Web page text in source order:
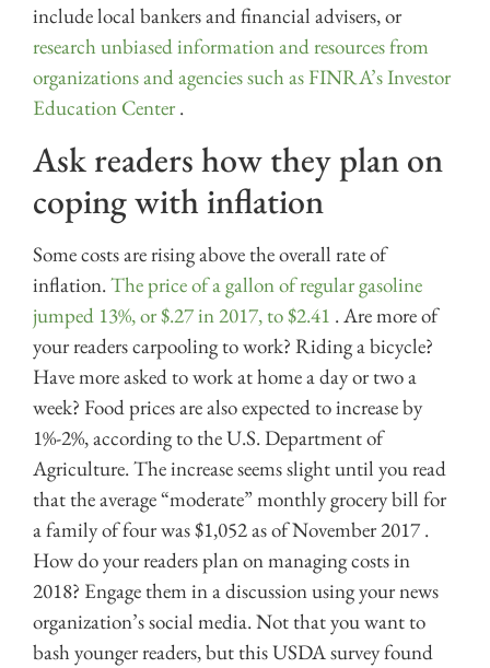
include local bankers and financial advisers, or
research unbiased information and resources from
organizations and agencies such as FINRA’s Investor
Education Center .
Ask readers how they plan on
coping with inflation
Some costs are rising above the overall rate of
inflation.The price of a gallon of regular gasoline
jumped 13%, or $.27 in 2017, to $2.41 . Are more of
your readers carpooling to work? Riding a bicycle?
Have more asked to work at home a day or two a
week? Food prices are also expected to increase by
1%-2%, according to the U.S. Department of
Agriculture. The increase seems slight until you read
that the average “moderate” monthly grocery bill for
a family of four was $1,052 as of November 2017 .
How do your readers plan on managing costs in
2018? Engage them in a discussion using your news
organization’s social media. Not that you want to
bash younger readers, but this USDA survey found